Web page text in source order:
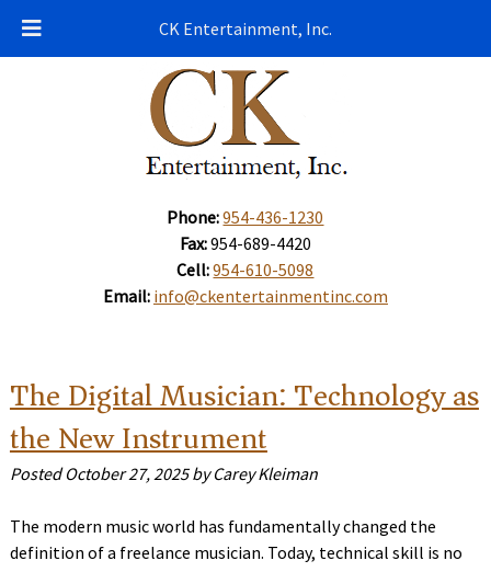
CK Entertainment, Inc.
Phone:954-436-1230
Fax:954-689-4420
Cell:954-610-5098
Email: info@ckentertainmentinc.com
The Digital Musician: Technology as
the New Instrument
PostedOctober 27, 2025 by Carey Kleiman
The modern music world has fundamentally changed the
definition of a freelance musician. Today, technical skill is no